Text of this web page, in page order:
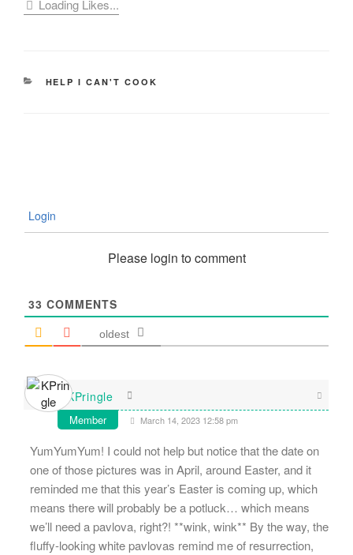
Loading Likes...
CATEGORIES
HELP I CAN'T COOK
Login
Please login to comment
33 COMMENTS
oldest
KPringle
Member March 14, 2023 12:58 pm
YumYumYum! I could not help but notice that the date on
one of those pictures was in April, around Easter, and it
reminded me that this year’s Easter is coming up, which
means there will probably be a potluck… which means
we’ll need a pavlova, right?! **wink, wink** By the way, the
fluffy-looking white pavlovas remind me of resurrection,